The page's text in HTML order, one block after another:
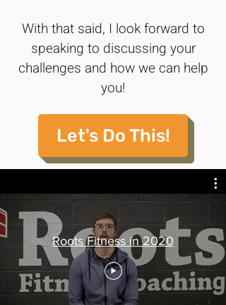
With that said, I look forward to
speaking to discussing your
challenges and how we can help
you!
Let's Do This!
Roots Fitness in 2020